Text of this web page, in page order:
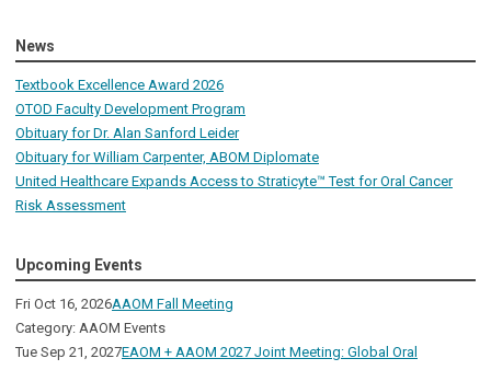
News
Textbook Excellence Award 2026
OTOD Faculty Development Program
Obituary for Dr. Alan Sanford Leider
Obituary for William Carpenter, ABOM Diplomate
United Healthcare Expands Access to Straticyte™ Test for Oral Cancer
Risk Assessment
Upcoming Events
Fri Oct 16, 2026AAOM Fall Meeting
Category: AAOM Events
Tue Sep 21, 2027EAOM + AAOM 2027 Joint Meeting: Global Oral